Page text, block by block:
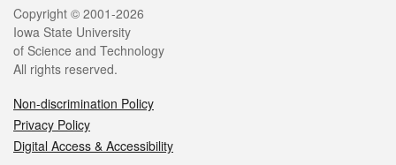
Legal
Copyright © 2001-2026
Iowa State University
of Science and Technology
All rights reserved.
Non-discrimination Policy
Privacy Policy
Digital Access & Accessibility